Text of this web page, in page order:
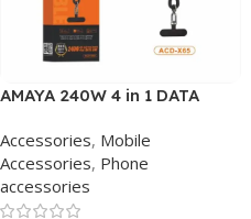
AMAYA 240W 4 in 1 DATA
Accessories, Mobile
Accessories, Phone
accessories